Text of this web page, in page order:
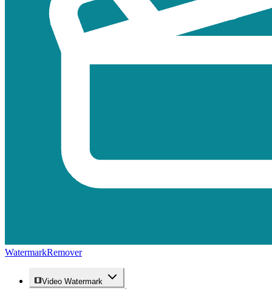
WatermarkRemover
Video Watermark